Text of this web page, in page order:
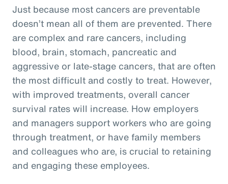
Just because most cancers are preventable
doesn’t mean all of them are prevented. There
are complex and rare cancers, including
blood, brain, stomach, pancreatic and
aggressive or late-stage cancers, that are often
the most difficult and costly to treat. However,
with improved treatments, overall cancer
survival rates will increase. How employers
and managers support workers who are going
through treatment, or have family members
and colleagues who are, is crucial to retaining
and engaging these employees.